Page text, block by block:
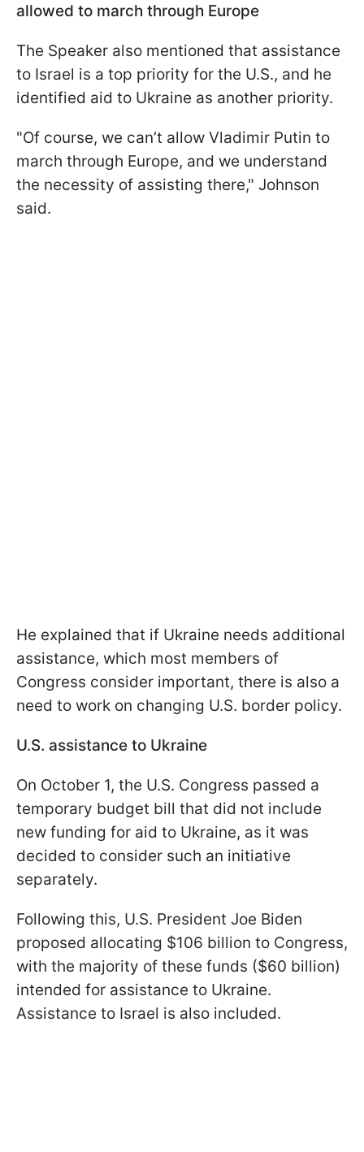
allowed to march through Europe
The Speaker also mentioned that assistance
to Israel is a top priority for the U.S., and he
identified aid to Ukraine as another priority.
"Of course, we can’t allow Vladimir Putin to
march through Europe, and we understand
the necessity of assisting there," Johnson
said.
He explained that if Ukraine needs additional
assistance, which most members of
Congress consider important, there is also a
need to work on changing U.S. border policy.
U.S. assistance to Ukraine
On October 1, the U.S. Congress passed a
temporary budget bill that did not include
new funding for aid to Ukraine, as it was
decided to consider such an initiative
separately.
Following this, U.S. President Joe Biden
proposed allocating $106 billion to Congress,
with the majority of these funds ($60 billion)
intended for assistance to Ukraine.
Assistance to Israel is also included.